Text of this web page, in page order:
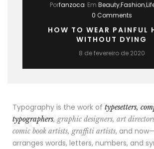
Porfanzoca Em Beauty,Fashion,
0 Comments
HOW TO WEAR PAINFUL
WITHOUT DYING
8 de fevereiro de 2020
Typography is the work of typesetters,
typographers, graphic designers, art
comic book artists, graffiti artists, and
arranges words, letters, numbers, and